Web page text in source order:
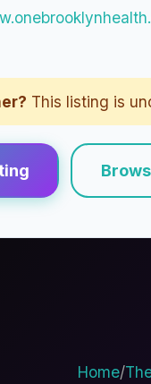
This listing is
Home/